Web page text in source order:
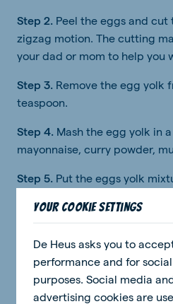
Step 2. Peel the eggs and
zigzag motion. The cutting
your dad or mom to help you
Step 3. Remove the egg yolk
teaspoon.
Step 4. Mash the egg yolk in
mayonnaise, curry powder,
Step 5. Put the eggs yolk
Step 6:Now you can put the
You can decorate the
from raisins and beaks from
Enjoy!
Your cookie settings
De Heus asks you to
performance and for
purposes. Social media
advertising cookies are